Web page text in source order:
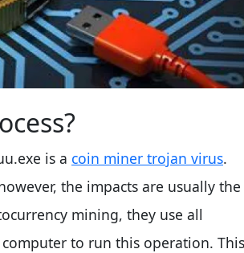
is a coin miner trojan virus.
the impacts are usually the
mining, they use all
to run this operation. This